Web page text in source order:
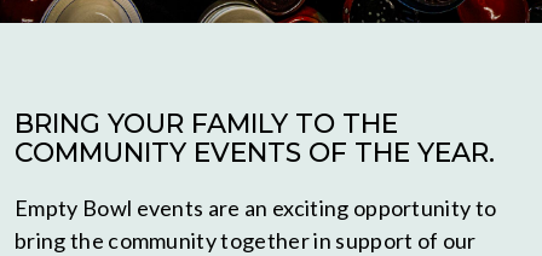
BRING YOUR FAMILY TO THE
COMMUNITY EVENTS OF THE YEAR.
Empty Bowl events are an exciting opportunity to
bring the community together in support of our